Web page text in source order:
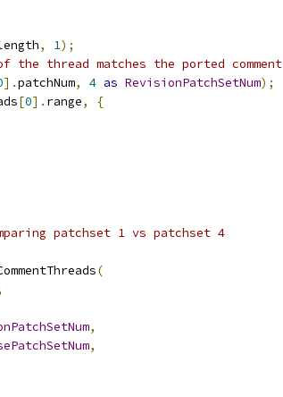
, 1);
thread matches the ported comment
].patchNum, 4 as RevisionPatchSetNum);
[0]. range,
{
patchset 1 vs patchset 4
(
,
,